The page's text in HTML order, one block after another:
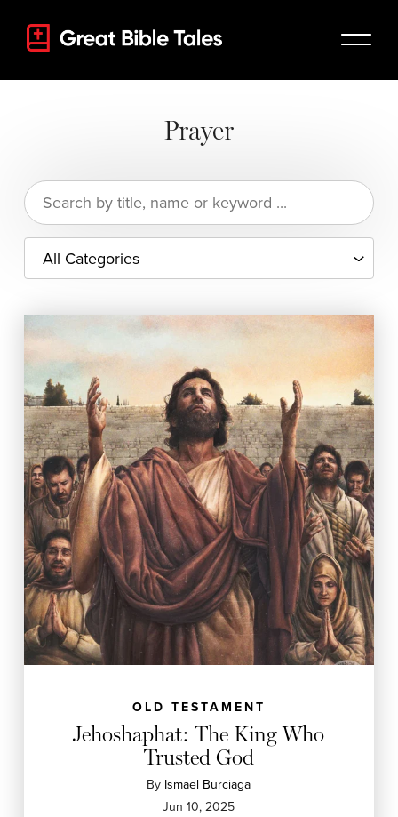
Prayer
Search
for:
OLD TESTAMENT
Jehoshaphat: The King Who
Trusted God
By Ismael Burciaga
Jun 10, 2025